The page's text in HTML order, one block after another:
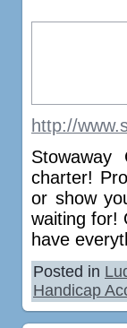
http://
Stowaway
charter!
or show
waiting for!
have
Posted in
Handicap